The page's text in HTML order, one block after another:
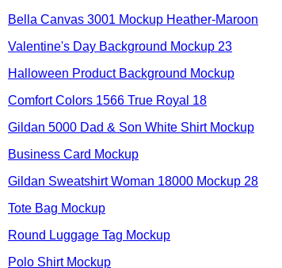
Bella Canvas 3001 Mockup Heather-Maroon
Valentine's Day Background Mockup 23
Halloween Product Background Mockup
Comfort Colors 1566 True Royal 18
Gildan 5000 Dad & Son White Shirt Mockup
Business Card Mockup
Gildan Sweatshirt Woman 18000 Mockup 28
Tote Bag Mockup
Round Luggage Tag Mockup
Polo Shirt Mockup